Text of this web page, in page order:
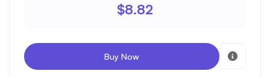
$8.82
Buy Now